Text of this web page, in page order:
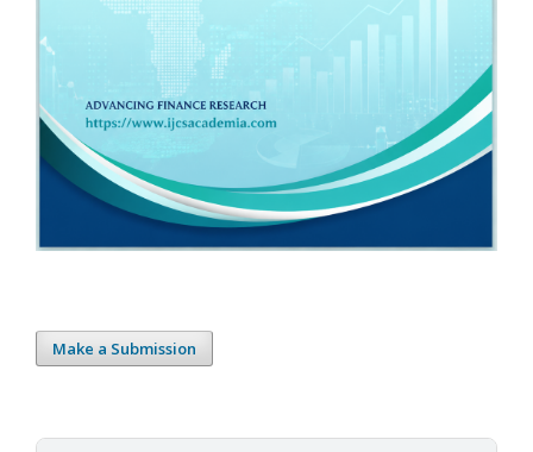
Make a Submission